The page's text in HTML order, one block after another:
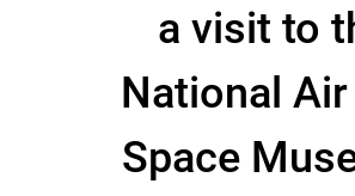
a visit to
National Air
Space